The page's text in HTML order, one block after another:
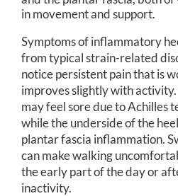
in movement and support.
Symptoms of inflammatory
from typical strain-related
notice persistent pain that is
improves slightly with
may feel sore due to Achilles
while the underside of the
plantar fascia inflammation.
can make walking
the early part of the day or
inactivity.